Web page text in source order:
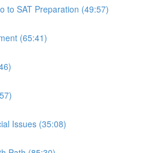
to SAT Preparation (49:57)
(65:41)
Issues (35:08)